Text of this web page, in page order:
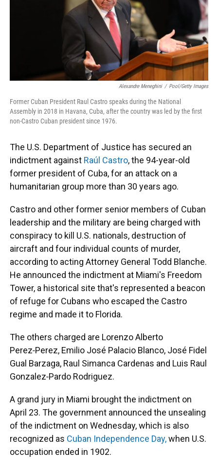
Alexandre Meneghini / Pool/Getty Images
Former Cuban President Raul Castro speaks during the National
Assembly in 2018 in Havana, Cuba, after the country was led by the first
non-Castro Cuban president since 1976.
The U.S. Department of Justice has secured an
indictment against Raúl Castro, the 94-year-old
former president of Cuba, for an attack on a
humanitarian group more than 30 years ago.
Castro and other former senior members of Cuban
leadership and the military are being charged with
conspiracy to kill U.S. nationals, destruction of
aircraft and four individual counts of murder,
according to acting Attorney General Todd Blanche.
He announced the indictment at Miami's Freedom
Tower, a historical site that's represented a beacon
of refuge for Cubans who escaped the Castro
regime and made it to Florida.
The others charged are Lorenzo Alberto
Perez‑Perez, Emilio José Palacio Blanco, José Fidel
Gual Barzaga, Raul Simanca Cardenas and Luis Raul
Gonzalez‑Pardo Rodriguez.
A grand jury in Miami brought the indictment on
April 23. The government announced the unsealing
of the indictment on Wednesday, which is also
recognized as Cuban Independence Day,when U.S.
occupation ended in 1902.